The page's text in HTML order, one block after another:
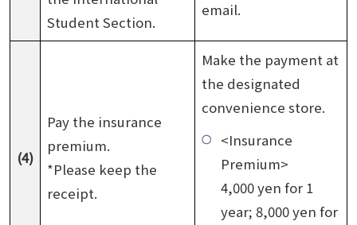
Student Section.
email.
(4)
Pay the insurance
premium.
*Please keep the
receipt.
Make the payment at
the designated
convenience store.
<Insurance
Premium>
4,000 yen for 1
year; 8,000 yen for